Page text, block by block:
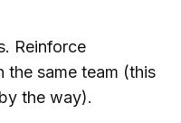
Reinforce
the same team (this
the way).